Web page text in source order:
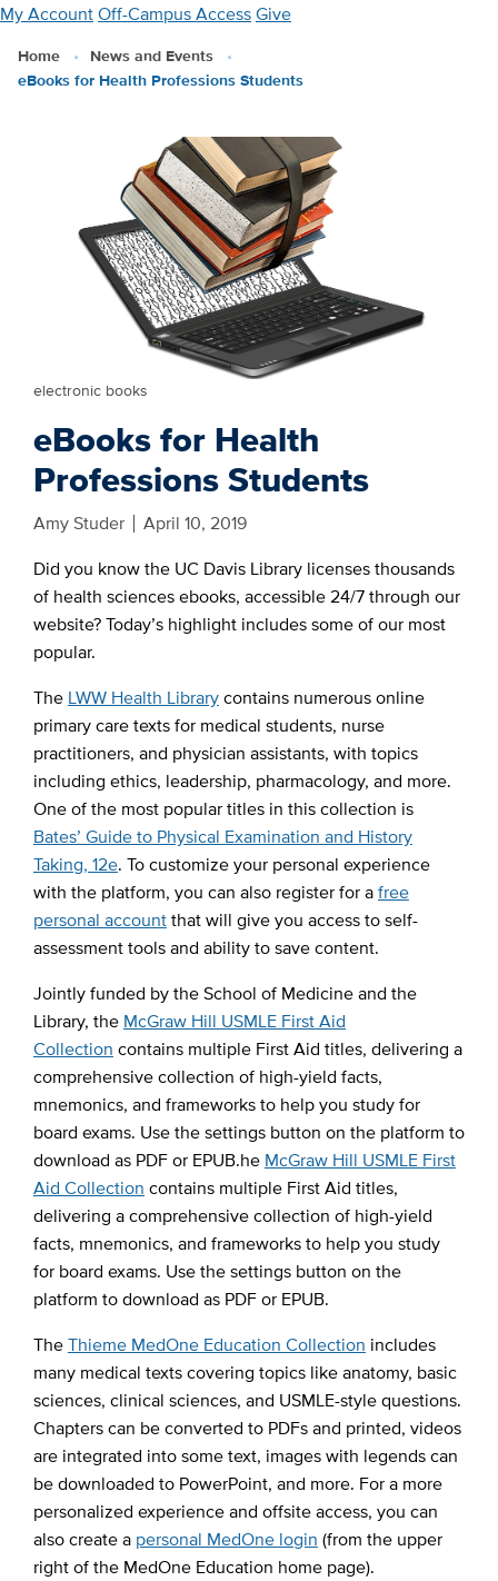
Skip
main
My AccountOff-Campus AccessGive
Home
News and Events
eBooks for Health Professions Students
electronic books
eBooks for Health
Professions Students
Amy Studer
April 10, 2019
Did you know the UC Davis Library licenses thousands
of health sciences ebooks, accessible 24/7 through our
website? Today’s highlight includes some of our most
popular.
The LWW Health Librarycontains numerous online
primary care texts for medical students, nurse
practitioners, and physician assistants, with topics
including ethics, leadership, pharmacology, and more.
One of the most popular titles in this collection is
Bates’ Guide to Physical Examination and History
Taking, 12e. To customize your personal experience
with the platform, you can also register for afree
personal accountthat will give you access to self-
assessment tools and ability to save content.
Jointly funded by the School of Medicine and the
Library, the McGraw Hill USMLE First Aid
Collection contains multiple First Aid titles, delivering a
comprehensive collection of high-yield facts,
mnemonics, and frameworks to help you study for
board exams. Use the settings button on the platform to
download as PDF or EPUB.he McGraw Hill USMLE First
Aid Collection contains multiple First Aid titles,
delivering a comprehensive collection of high-yield
facts, mnemonics, and frameworks to help you study
for board exams. Use the settings button on the
platform to download as PDF or EPUB.
TheThieme MedOne Education Collection includes
many medical texts covering topics like anatomy, basic
sciences, clinical sciences, and USMLE-style questions.
Chapters can be converted to PDFs and printed, videos
are integrated into some text, images with legends can
be downloaded to PowerPoint, and more. For a more
personalized experience and offsite access, you can
also create a personal MedOne login (from the upper
right of the MedOne Education home page).